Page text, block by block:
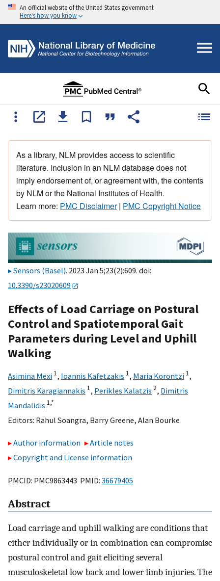
An official website of the United States government
Here's how you know
As a library, NLM provides access to scientific
literature. Inclusion in an NLM database does not
imply endorsement of, or agreement with, the contents
by NLM or the National Institutes of Health.
Learn more: PMC Disclaimer| PMC Copyright Notice
Sensors (Basel). 2023 Jan 5;23(2):609. doi:
10.3390/s23020609
Effects of Load Carriage on Postural
Control and Spatiotemporal Gait
Parameters during Level and Uphill
Walking
Asimina Mexi 1, Ioannis Kafetzakis 1, Maria Korontzi 1,
Dimitris Karagiannakis 1, Perikles Kalatzis 2, Dimitris
Mandalidis 1,*
Editors: Rahul Soangra, Barry Greene, Alan Bourke
Author information
Article notes
Copyright and License information
PMCID: PMC9863443 PMID: 36679405
Abstract
Load carriage and uphill walking are conditions that
either individually or in combination can compromise
postural control and gait eliciting several
musculoskeletal low back and lower limb injuries. The